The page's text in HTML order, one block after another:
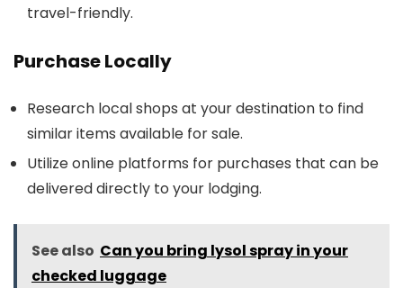
travel-friendly.
Purchase Locally
Research local shops at your destination to find
similar items available for sale.
Utilize online platforms for purchases that can be
delivered directly to your lodging.
See also Can you bring lysol spray in your
checked luggage